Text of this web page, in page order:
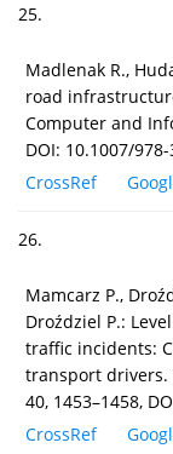
25.
Madlenak R.,
road
Computer and
DOI: 10.1007/
CrossRef
26.
Mamcarz P.,
Droździel P.:
traffic incidents:
transport drivers.
40, 1453–1458,
CrossRef